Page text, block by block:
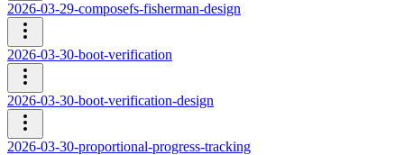
2026-03-29-composefs-fisherman-design
2026-03-30-boot-verification
2026-03-30-boot-verification-design
2026-03-30-proportional-progress-tracking